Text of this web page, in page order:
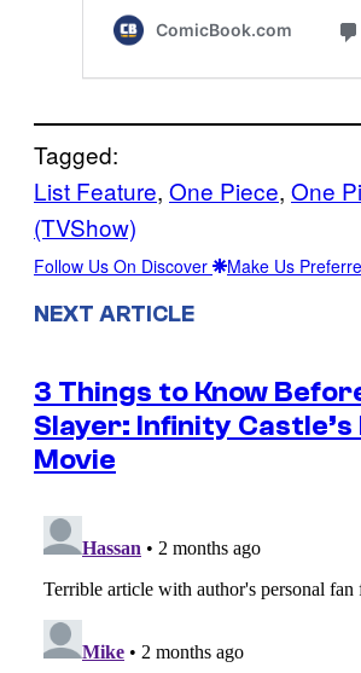
Tagged:
List Feature, One Piece, One
(TVShow)
Follow Us On Discover Make Us
NEXT ARTICLE
3 Things to Know
Slayer: Infinity Castle’s
Movie